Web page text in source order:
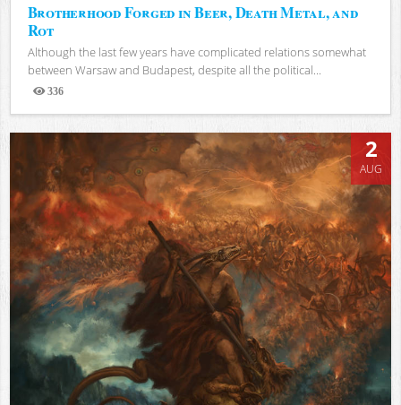
Brotherhood Forged in Beer, Death Metal, and
Rot
Although the last few years have complicated relations somewhat
between Warsaw and Budapest, despite all the political...
336
Views
2
AUG